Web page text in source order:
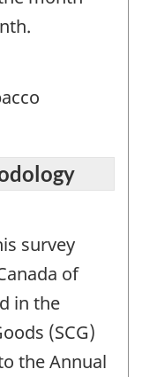
survey
of
in the
(SCG)
the Annual